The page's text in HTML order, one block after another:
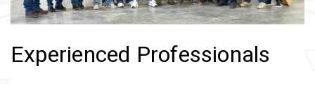
Experienced Professionals